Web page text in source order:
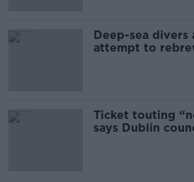
Deep-sea divers
attempt to
Ticket touting
says Dublin